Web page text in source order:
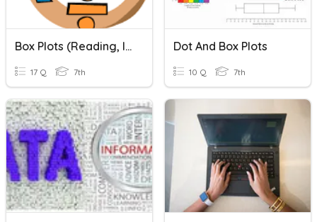
Box Plots (Reading, Interpreting)
17 Q 7th
Dot And Box Plots
10 Q 7th